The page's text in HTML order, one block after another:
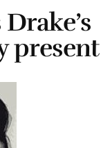
present